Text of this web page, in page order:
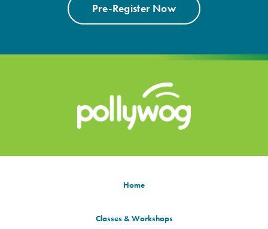
Pre-Register Now
Home
Classes & Workshops